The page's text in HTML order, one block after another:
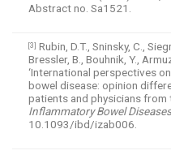
Abstract no. Sa1521.
[3] Rubin, D.T., Sninsky, C.,
Bressler, B., Bouhnik, Y.,
‘International perspectives
bowel disease: opinion
patients and physicians from
Inflammatory Bowel Diseases
10.1093/ibd/izab006.